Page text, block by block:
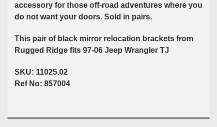
accessory for those off-road adventures where you
do not want your doors. Sold in pairs.
This pair of black mirror relocation brackets from
Rugged Ridge fits 97-06 Jeep Wrangler TJ
SKU: 11025.02
Ref No: 857004